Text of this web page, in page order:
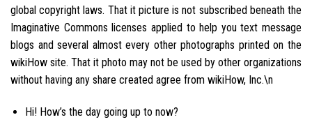
global copyright laws. That it picture is not subscribed beneath the
Imaginative Commons licenses applied to help you text message
blogs and several almost every other photographs printed on the
wikiHow site. That it photo may not be used by other organizations
without having any share created agree from wikiHow, Inc.\n
Hi! How’s the day going up to now?